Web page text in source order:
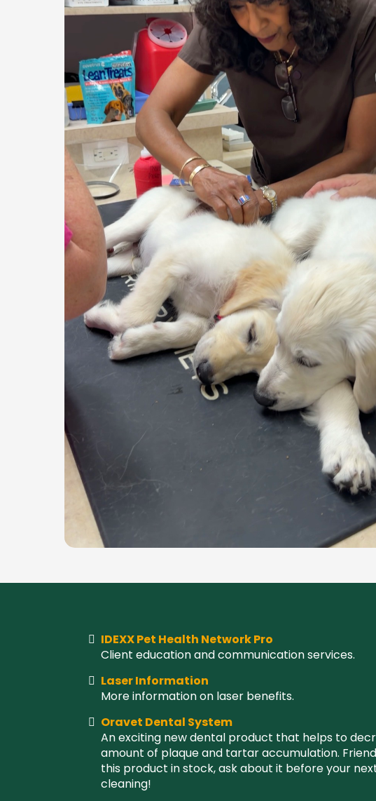
IDEXX Pet Health Network Pro
Client education and communication services.
Laser Information
More information on laser benefits.
Oravet Dental System
An exciting new dental product that helps to
amount of plaque and tartar accumulation.
this product in stock, ask about it before your
cleaning!